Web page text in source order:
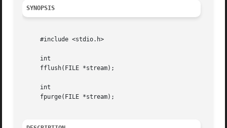
SYNOPSIS
     #include <stdio.h>
     int
     fflush(FILE *stream);
     int
     fpurge(FILE *stream);